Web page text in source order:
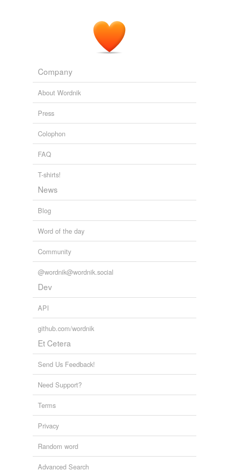
Company
About Wordnik
Press
Colophon
FAQ
T-shirts!
News
Blog
Word of the day
Community
@wordnik@wordnik.social
Dev
API
github.com/wordnik
Et Cetera
Send Us Feedback!
Need Support?
Terms
Privacy
Random word
Advanced Search